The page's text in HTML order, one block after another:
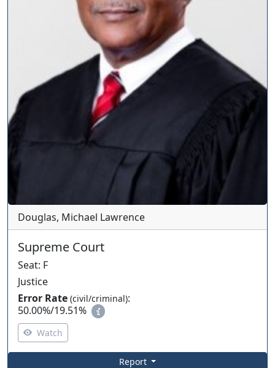
Douglas, Michael Lawrence
Supreme Court
Seat: F
Justice
Error Rate (civil/criminal):
50.00%/19.51%
Watch
Report